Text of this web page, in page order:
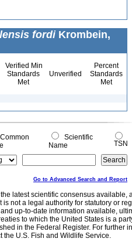
fordiKrombein,
Verified Min
Standards
Met
Unverified
Percent
Standards
Met
Common
Scientific
Name
TSN
Go to Advanced Search and Report
latest scientific consensus
not a legal authority for statutory or
up-to-date information available,
to which the United States is a
in the Federal Register. For further
the U.S. Fish and Wildlife Service.